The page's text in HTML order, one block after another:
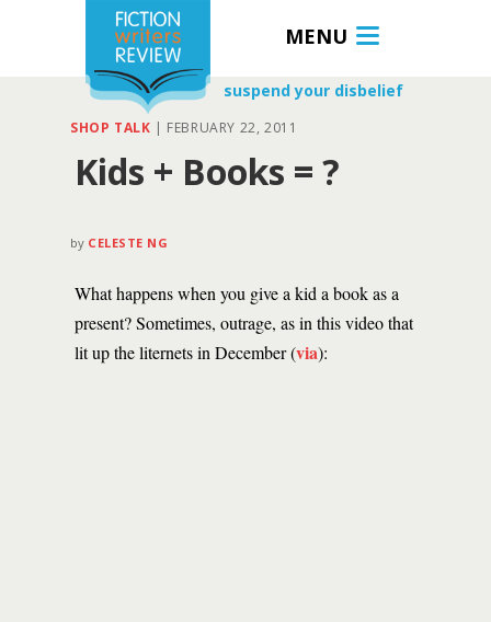
MENU
suspend your disbelief
SHOP TALK | FEBRUARY 22, 2011
Kids + Books = ?
by CELESTE NG
What happens when you give a kid a book as a
present? Sometimes, outrage, as in this video that
lit up the liternets in December (via):